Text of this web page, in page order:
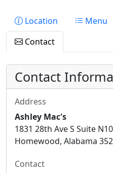
Location Menu
Contact
Contact
Address
Ashley Mac's
1831 28th Ave S Suite
Homewood, Alabama
Contact